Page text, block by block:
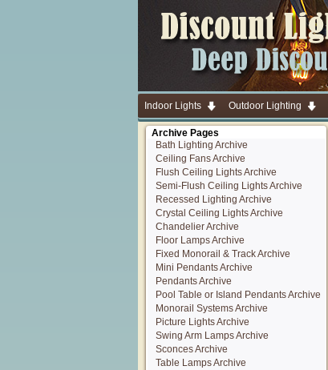
Indoor Lights Outdoor Lighting
Archive Pages
Bath Lighting Archive
Ceiling Fans Archive
Flush Ceiling Lights Archive
Semi-Flush Ceiling Lights Archive
Recessed Lighting Archive
Crystal Ceiling Lights Archive
Chandelier Archive
Floor Lamps Archive
Fixed Monorail & Track Archive
Mini Pendants Archive
Pendants Archive
Pool Table or Island Pendants Archive
Monorail Systems Archive
Picture Lights Archive
Swing Arm Lamps Archive
Sconces Archive
Table Lamps Archive